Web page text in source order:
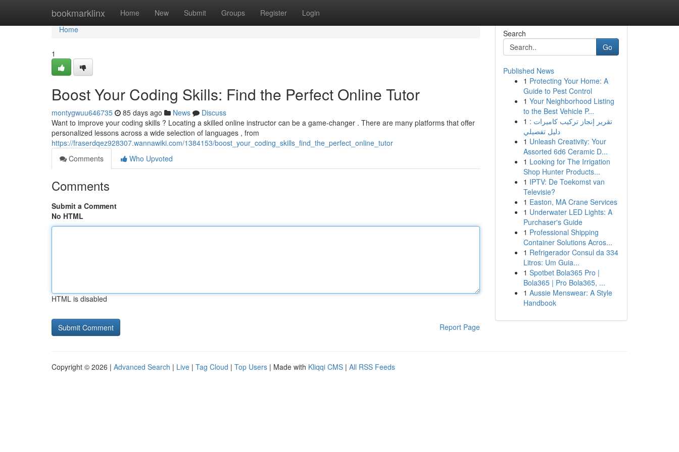
bookmarklinx Home New Submit Groups Register Login
Home
Home
1
Boost Your Coding Skills: Find the Perfect Online Tutor
montygwuu646735 85 days ago News
Discuss
Want to improve your coding skills ? Locating a skilled online instructor can be a game-changer . There are many platforms that offer
personalized lessons across a wide selection of languages , from
https://fraserdqez928307.wannawiki.com/1384153/boost_your_coding_skills_find_the_perfect_online_tutor
Comments
Who Upvoted
Comments
Submit a Comment
No HTML
HTML is disabled
Report Page
Search
Go
Published News
1 Protecting Your Home: A
Guide to Pest Control
1 Your Neighborhood Listing
to the Best Vehicle P...
1 تقرير إنجاز تركيب كاميرات :
دليل تفصيلي
1 Unleash Creativity: Your
Assorted 6d6 Ceramic D...
1 Looking for The Irrigation
Shop Hunter Products...
1 IPTV: De Toekomst van
Televisie?
1 Easton, MA Crane Services
1 Underwater LED Lights: A
Purchaser's Guide
1 Professional Shipping
Container Solutions Acros...
1 Refrigerador Consul da 334
Litros: Um Guia...
1 Spotbet Bola365 Pro |
Bola365 | Pro Bola365, ...
1 Aussie Menswear: A Style
Handbook
Copyright © 2026 | Advanced Search | Live | Tag Cloud | Top Users | Made with Kliqqi CMS | All RSS Feeds